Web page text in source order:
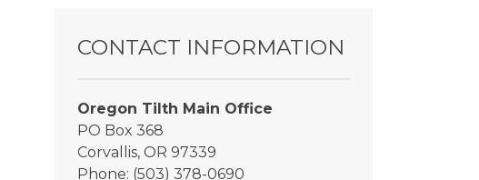
CONTACT INFORMATION
Oregon Tilth Main Office
PO Box 368
Corvallis, OR 97339
Phone: (503) 378-0690